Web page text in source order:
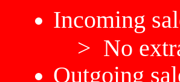
Incoming
> No
Outgoing